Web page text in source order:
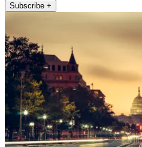
Subscribe +